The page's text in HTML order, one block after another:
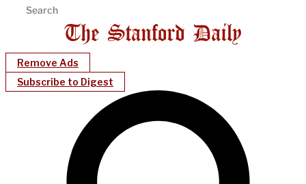
Remove Ads
Subscribe to Digest